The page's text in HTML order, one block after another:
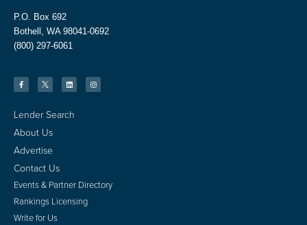
P.O. Box 692
Bothell, WA 98041-0692
(800) 297-6061
Lender Search
About Us
Advertise
Contact Us
Events & Partner Directory
Rankings Licensing
Write for Us